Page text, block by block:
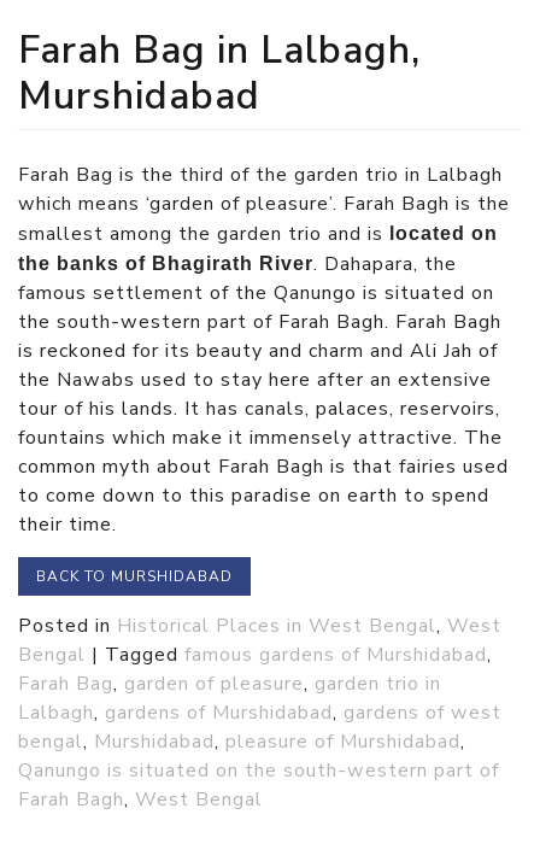
Farah Bag in Lalbagh,
Murshidabad
Farah Bag is the third of the garden trio in Lalbagh
which means ‘garden of pleasure’. Farah Bagh is the
smallest among the garden trio and is located on
the banks of Bhagirath River. Dahapara, the
famous settlement of the Qanungo is situated on
the south-western part of Farah Bagh. Farah Bagh
is reckoned for its beauty and charm and Ali Jah of
the Nawabs used to stay here after an extensive
tour of his lands. It has canals, palaces, reservoirs,
fountains which make it immensely attractive. The
common myth about Farah Bagh is that fairies used
to come down to this paradise on earth to spend
their time.
BACK TO MURSHIDABAD
Posted in Historical Places in West Bengal, West
Bengal | Tagged famous gardens of Murshidabad,
Farah Bag, garden of pleasure, garden trio in
Lalbagh, gardens of Murshidabad, gardens of west
bengal, Murshidabad, pleasure of Murshidabad,
Qanungo is situated on the south-western part of
Farah Bagh, West Bengal